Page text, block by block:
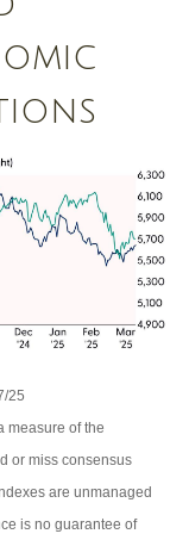
25
measure of the
or miss consensus
are unmanaged
is no guarantee of